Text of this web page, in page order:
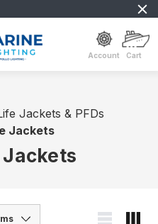
Account Cart
Jackets & PFDs
Jackets
Jackets